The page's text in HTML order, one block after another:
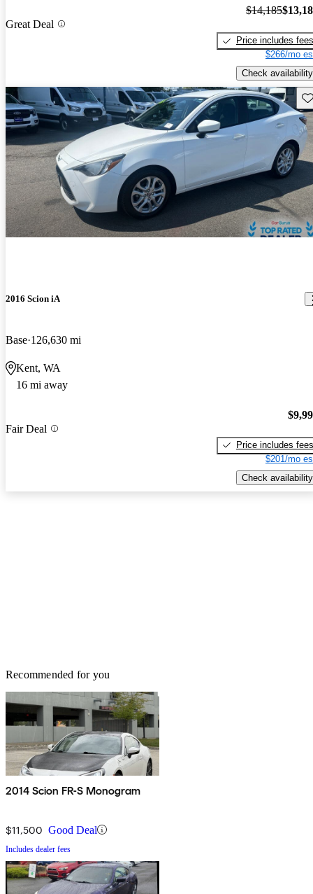
Great Deal
$14,185
Price includes fees
$266/mo
Check availability
2016 Scion iA
Base 126,630 mi
Kent, WA
16 mi away
Fair Deal
Price includes fees
$201/mo
Check availability
Recommended for you
2014 Scion FR-S Monogram
$11,500 Good Deal
Includes dealer fees